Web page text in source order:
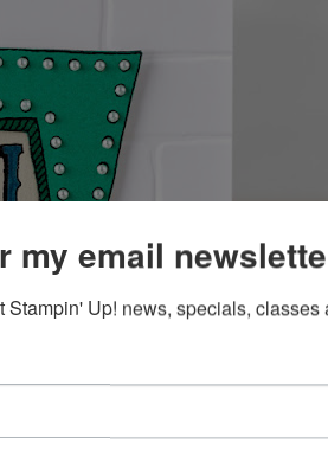
my email
Stampin' Up! news, specials, classes